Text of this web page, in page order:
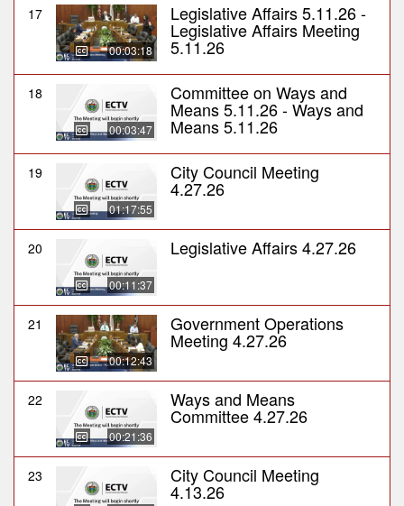
17
00:03:18
Legislative Affairs 5.11.26 -
Legislative Affairs Meeting
5.11.26
18
00:03:47
Committee on Ways and
Means 5.11.26 - Ways and
Means 5.11.26
19
01:17:55
City Council Meeting
4.27.26
20
00:11:37
Legislative Affairs 4.27.26
21
00:12:43
Government Operations
Meeting 4.27.26
22
00:21:36
Ways and Means
Committee 4.27.26
23 City Council Meeting
4.13.26